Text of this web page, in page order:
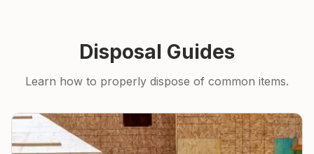
Disposal Guides
Learn how to properly dispose of common items.